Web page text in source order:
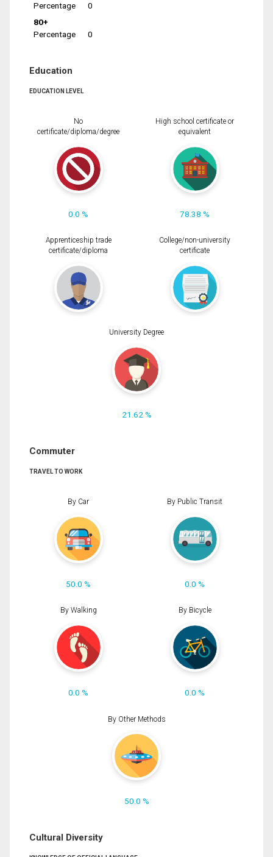
Percentage
0
80+
Percentage
0
Education
EDUCATION LEVEL
No
certificate/diploma/degree
0.0 %
High school certificate or
equivalent
78.38 %
Apprenticeship trade
certificate/diploma
College/non-university
certificate
University Degree
21.62 %
Commuter
TRAVEL TO WORK
By Car
50.0 %
By Public Transit
0.0 %
By Walking
0.0 %
By Bicycle
0.0 %
By Other Methods
50.0 %
Cultural Diversity